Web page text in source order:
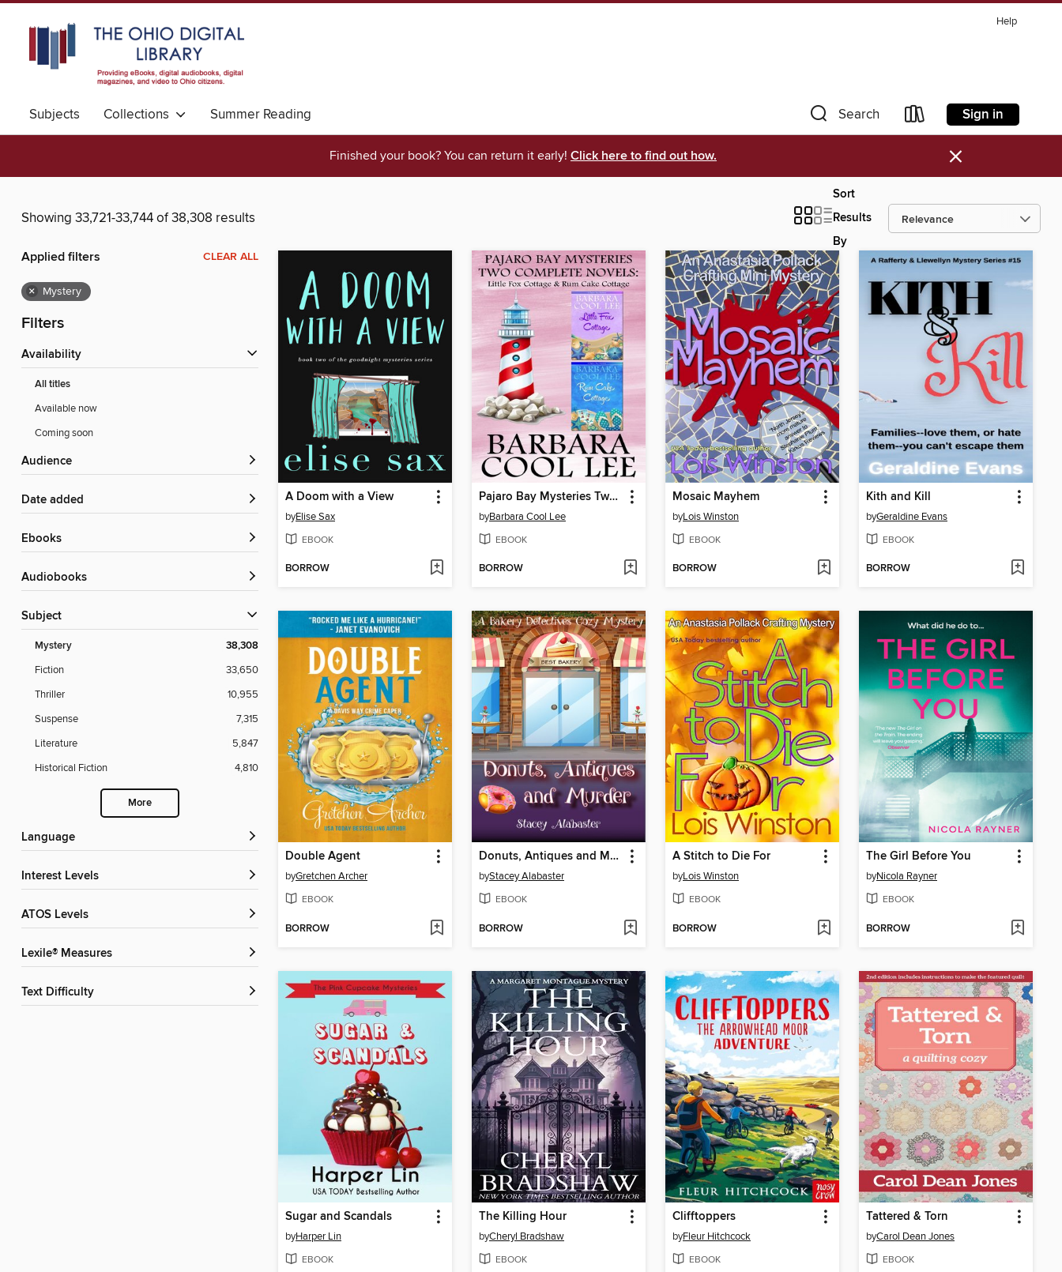
Help
Subjects Collections Summer Reading Search Sign in
Finished your book? You can return it early! Click here to find out how. ×
Showing 33,721-33,744 of 38,308 results
Sort
Results
By
Applied filters CLEAR ALL
× Mystery
Filters
Availability
All titles
Available now
Coming soon
Audience
Date added
ebooks
Audiobooks
Subject
Mystery 38,308
Fiction
33,650
Thriller
10,955
Suspense
7,315
Literature
5,847
Historical Fiction
4,810
More
Language
Interest Levels
ATOS Levels
Lexile® Measures
Text Difficulty
A Doom with a View
byElise Sax
EBOOK
BORROW
Pajaro Bay Mysteries Two Complete Novels
byBarbara Cool Lee
EBOOK
BORROW
Mosaic Mayhem
byLois Winston
EBOOK
BORROW
Kith and Kill
byGeraldine Evans
EBOOK
BORROW
Double Agent
byGretchen Archer
EBOOK
BORROW
Donuts, Antiques and Murder
byStacey Alabaster
EBOOK
BORROW
A Stitch to Die For
byLois Winston
EBOOK
BORROW
The Girl Before You
byNicola Rayner
EBOOK
BORROW
Sugar and Scandals
byHarper Lin
EBOOK
The Killing Hour
byCheryl Bradshaw
EBOOK
Clifftoppers
byFleur Hitchcock
EBOOK
Tattered & Torn
byCarol Dean Jones
EBOOK